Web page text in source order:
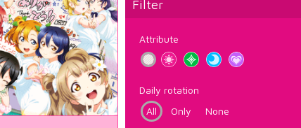
Filter
Attribute
Daily rotation
All
Only None